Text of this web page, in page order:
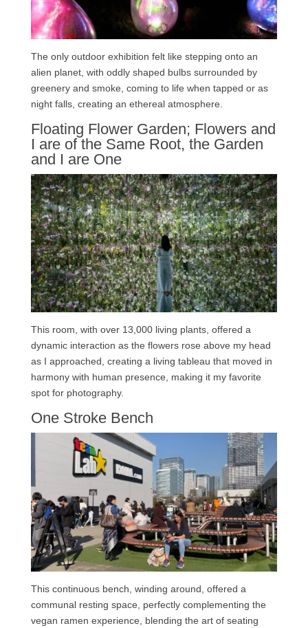
The only outdoor exhibition felt like stepping onto an
alien planet, with oddly shaped bulbs surrounded by
greenery and smoke, coming to life when tapped or as
night falls, creating an ethereal atmosphere.
Floating Flower Garden; Flowers and
I are of the Same Root, the Garden
and I are One
This room, with over 13,000 living plants, offered a
dynamic interaction as the flowers rose above my head
as I approached, creating a living tableau that moved in
harmony with human presence, making it my favorite
spot for photography.
One Stroke Bench
This continuous bench, winding around, offered a
communal resting space, perfectly complementing the
vegan ramen experience, blending the art of seating